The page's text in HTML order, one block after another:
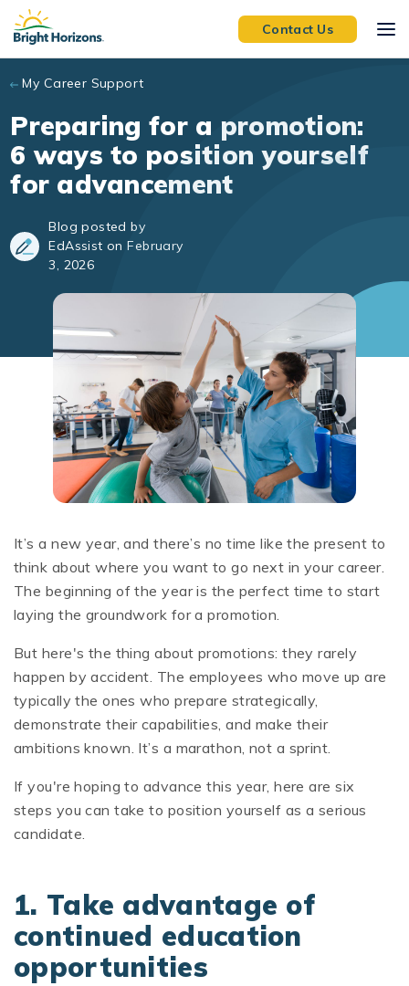
Skip to main content
Contact Us
My Career Support
Preparing for a promotion:
6 ways to position yourself
for advancement
Blog posted by
EdAssist on February
3, 2026
It’s a new year, and there’s no time like the present to
think about where you want to go next in your career.
The beginning of the year is the perfect time to start
laying the groundwork for a promotion.
But here's the thing about promotions: they rarely
happen by accident. The employees who move up are
typically the ones who prepare strategically,
demonstrate their capabilities, and make their
ambitions known. It’s a marathon, not a sprint.
If you're hoping to advance this year, here are six
steps you can take to position yourself as a serious
candidate.
1. Take advantage of
continued education
opportunities